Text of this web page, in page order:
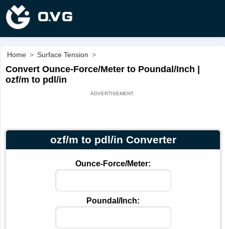
Home > Surface Tension >
Convert Ounce-Force/Meter to Poundal/Inch |
ozf/m to pdl/in
ozf/m to pdl/in Converter
Ounce-Force/Meter:
Poundal/Inch: